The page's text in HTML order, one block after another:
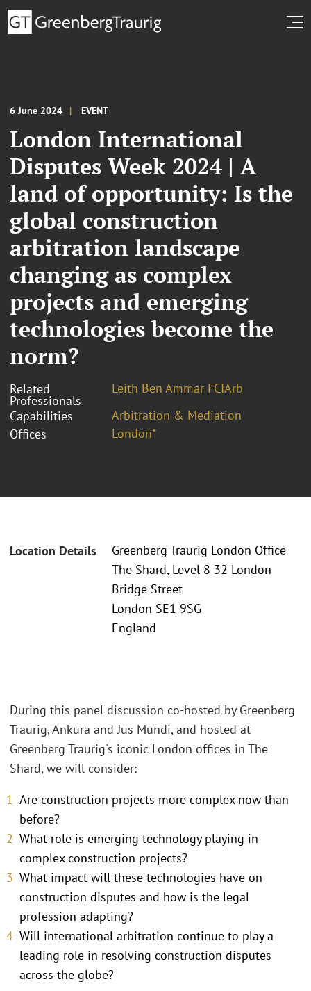
6 June 2024 EVENT
London International
Disputes Week 2024 | A
land of opportunity: Is the
global construction
arbitration landscape
changing as complex
projects and emerging
technologies become the
norm?
Related
Professionals
Leith Ben Ammar FCIArb
Capabilities
Arbitration & Mediation
Offices
London*
Location Details
Greenberg Traurig London Office
The Shard, Level 8 32 London
Bridge Street
London SE1 9SG
England
During this panel discussion co-hosted by Greenberg
Traurig, Ankura and Jus Mundi, and hosted at
Greenberg Traurig's iconic London offices in The
Shard, we will consider:
Are construction projects more complex now than
before?
What role is emerging technology playing in
complex construction projects?
What impact will these technologies have on
construction disputes and how is the legal
profession adapting?
Will international arbitration continue to play a
leading role in resolving construction disputes
across the globe?